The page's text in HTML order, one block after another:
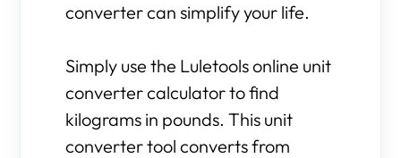
converter can simplify your life.
Simply use the Luletools online unit
converter calculator to find
kilograms in pounds. This unit
converter tool converts from